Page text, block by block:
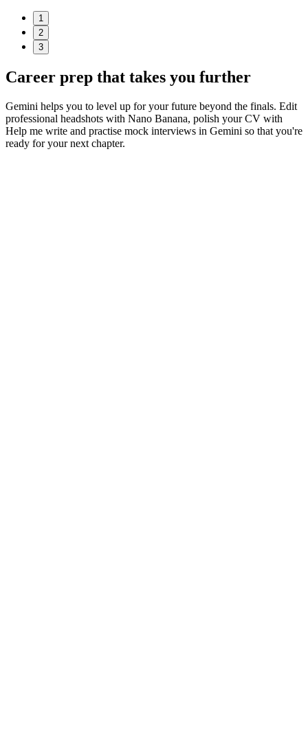
1
2
3
Career prep that takes you further
Gemini helps you to level up for your future beyond the finals. Edit
professional headshots with Nano Banana, polish your CV with
Help me write and practise mock interviews in Gemini so that you're
ready for your next chapter.